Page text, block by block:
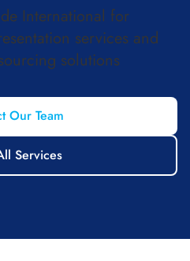
International for
services and
solutions
Our Team
Services